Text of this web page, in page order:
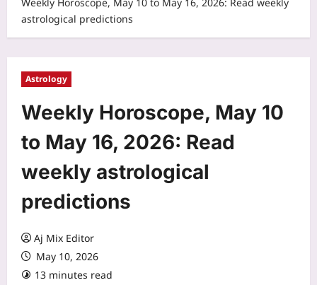
astrological predictions
Astrology
Weekly Horoscope, May 10
to May 16, 2026: Read
weekly astrological
predictions
Aj Mix Editor
May 10, 2026
13 minutes read